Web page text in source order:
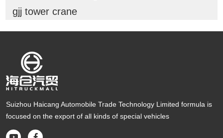
gjj tower crane
Suizhou Haicang Automobile Trade Technology Limited formula is
focused on the export of all kinds of special vehicles